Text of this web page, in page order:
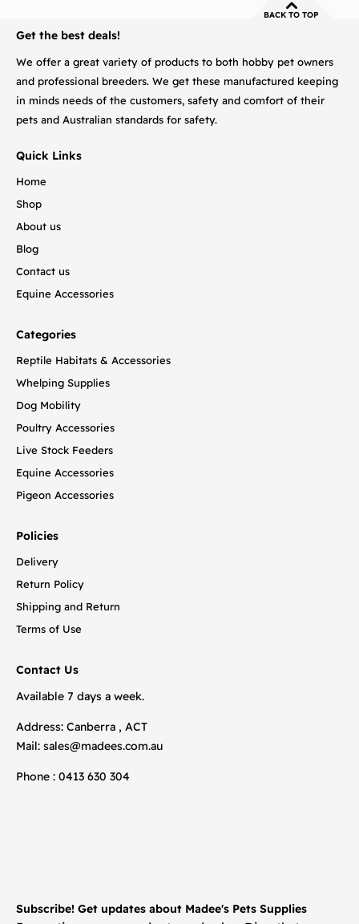
BACK TO TOP
Get the best deals!
We offer a great variety of products to both hobby pet owners
and professional breeders. We get these manufactured keeping
in minds needs of the customers, safety and comfort of their
pets and Australian standards for safety.
Quick Links
Home
Shop
About us
Blog
Contact us
Equine Accessories
Categories
Reptile Habitats & Accessories
Whelping Supplies
Dog Mobility
Poultry Accessories
Live Stock Feeders
Equine Accessories
Pigeon Accessories
Policies
Delivery
Return Policy
Shipping and Return
Terms of Use
Contact Us
Available 7 days a week.
Address: Canberra , ACT
Mail: sales@madees.com.au
Phone : 0413 630 304
Subscribe! Get updates about Madee's Pets Supplies